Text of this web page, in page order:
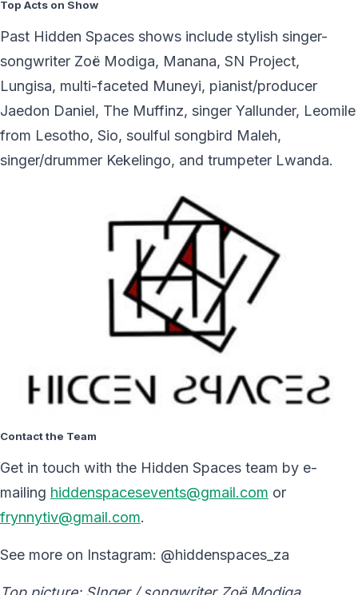
Top Acts on Show
Past Hidden Spaces shows include stylish singer-
songwriter Zoë Modiga, Manana, SN Project,
Lungisa, multi-faceted Muneyi, pianist/producer
Jaedon Daniel, The Muffinz, singer Yallunder, Leomile
from Lesotho, Sio, soulful songbird Maleh,
singer/drummer Kekelingo, and trumpeter Lwanda.
Contact the Team
Get in touch with the Hidden Spaces team by e-
mailing hiddenspacesevents@gmail.com or
frynnytiv@gmail.com.
See more on Instagram: @hiddenspaces_za